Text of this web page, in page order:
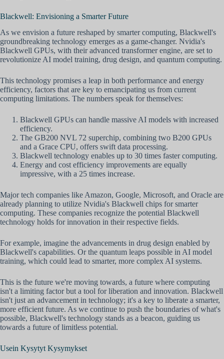
Blackwell: Envisioning a Smarter Future
As we envision a future reshaped by smarter computing, Blackwell's
groundbreaking technology emerges as a game-changer. Nvidia's
Blackwell GPUs, with their advanced transformer engine, are set to
revolutionize AI model training, drug design, and quantum computing.
This technology promises a leap in both performance and energy
efficiency, factors that are key to emancipating us from current
computing limitations. The numbers speak for themselves:
Blackwell GPUs can handle massive AI models with increased
efficiency.
The GB200 NVL 72 superchip, combining two B200 GPUs
and a Grace CPU, offers swift data processing.
Blackwell technology enables up to 30 times faster computing.
Energy and cost efficiency improvements are equally
impressive, with a 25 times increase.
Major tech companies like Amazon, Google, Microsoft, and Oracle are
already planning to utilize Nvidia's Blackwell chips for smarter
computing. These companies recognize the potential Blackwell
technology holds for innovation in their respective fields.
For example, imagine the advancements in drug design enabled by
Blackwell's capabilities. Or the quantum leaps possible in AI model
training, which could lead to smarter, more complex AI systems.
This is the future we're moving towards, a future where computing
isn't a limiting factor but a tool for liberation and innovation. Blackwell
isn't just an advancement in technology; it's a key to liberate a smarter,
more efficient future. As we continue to push the boundaries of what's
possible, Blackwell's technology stands as a beacon, guiding us
towards a future of limitless potential.
Usein Kysytyt Kysymykset